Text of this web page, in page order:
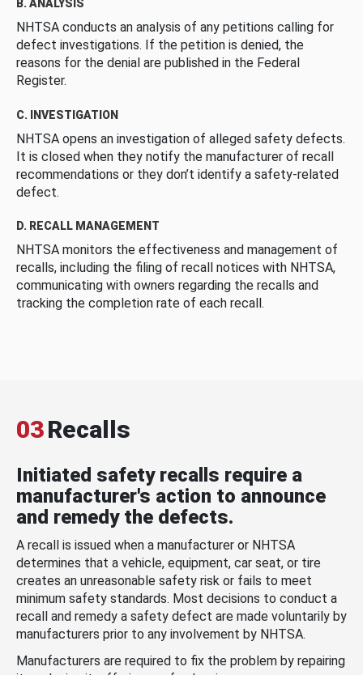
B. ANALYSIS
NHTSA conducts an analysis of any petitions calling for
defect investigations. If the petition is denied, the
reasons for the denial are published in the Federal
Register.
C. INVESTIGATION
NHTSA opens an investigation of alleged safety defects.
It is closed when they notify the manufacturer of recall
recommendations or they don’t identify a safety-related
defect.
D. RECALL MANAGEMENT
NHTSA monitors the effectiveness and management of
recalls, including the filing of recall notices with NHTSA,
communicating with owners regarding the recalls and
tracking the completion rate of each recall.
03Recalls
Initiated safety recalls require a
manufacturer's action to announce
and remedy the defects.
A recall is issued when a manufacturer or NHTSA
determines that a vehicle, equipment, car seat, or tire
creates an unreasonable safety risk or fails to meet
minimum safety standards. Most decisions to conduct a
recall and remedy a safety defect are made voluntarily by
manufacturers prior to any involvement by NHTSA.
Manufacturers are required to fix the problem by repairing